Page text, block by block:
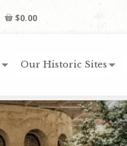
$0.00
Our Historic Sites